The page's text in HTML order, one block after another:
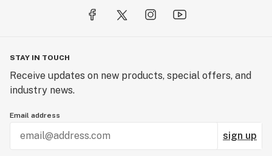
STAY IN TOUCH
Receive updates on new products, special offers, and
industry news.
Email address
sign up